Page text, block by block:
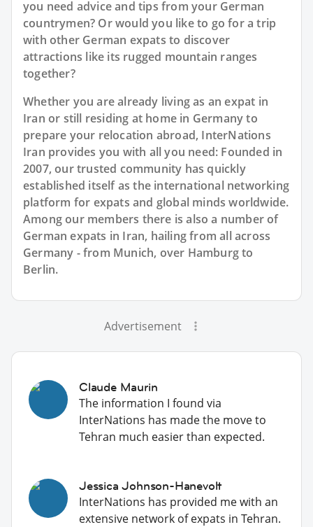
you need advice and tips from your German
countrymen? Or would you like to go for a trip
with other German expats to discover
attractions like its rugged mountain ranges
together?
Whether you are already living as an expat in
Iran or still residing at home in Germany to
prepare your relocation abroad, InterNations
Iran provides you with all you need: Founded in
2007, our trusted community has quickly
established itself as the international networking
platform for expats and global minds worldwide.
Among our members there is also a number of
German expats in Iran, hailing from all across
Germany - from Munich, over Hamburg to
Berlin.
Advertisement
Claude Maurin
The information I found via
InterNations has made the move to
Tehran much easier than expected.
Jessica Johnson-Hanevolt
InterNations has provided me with an
extensive network of expats in Tehran.